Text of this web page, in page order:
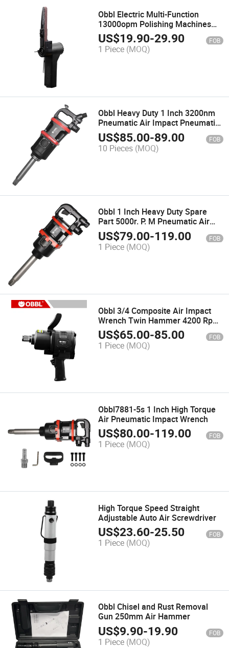
Obbl Electric Multi-Function
13000opm Polishing Machines
Mouse Detail Sander
US$19.90-29.90 FOB
1 Piece (MOQ)
Obbl Heavy Duty 1 Inch 3200nm
Pneumatic Air Impact Pneumatic
Impact Wrench for Truck
US$85.00-89.00 FOB
10 Pieces (MOQ)
Obbl 1 Inch Heavy Duty Spare
Part 5000r. P. M Pneumatic Air
Impact Wrench for Trucks
US$79.00-119.00 FOB
1 Piece (MOQ)
Obbl 3/4 Composite Air Impact
Wrench Twin Hammer 4200 Rpm
Pneumatic Impact Wrench for Car
Repair Maintenance
US$65.00-85.00 FOB
1 Piece (MOQ)
Obbl7881-5s 1 Inch High Torque
Air Pneumatic Impact Wrench
US$80.00-119.00 FOB
1 Piece (MOQ)
High Torque Speed Straight
Adjustable Auto Air Screwdriver
US$23.60-25.50 FOB
1 Piece (MOQ)
Obbl Chisel and Rust Removal
Gun 250mm Air Hammer
US$9.90-19.90 FOB
1 Piece (MOQ)